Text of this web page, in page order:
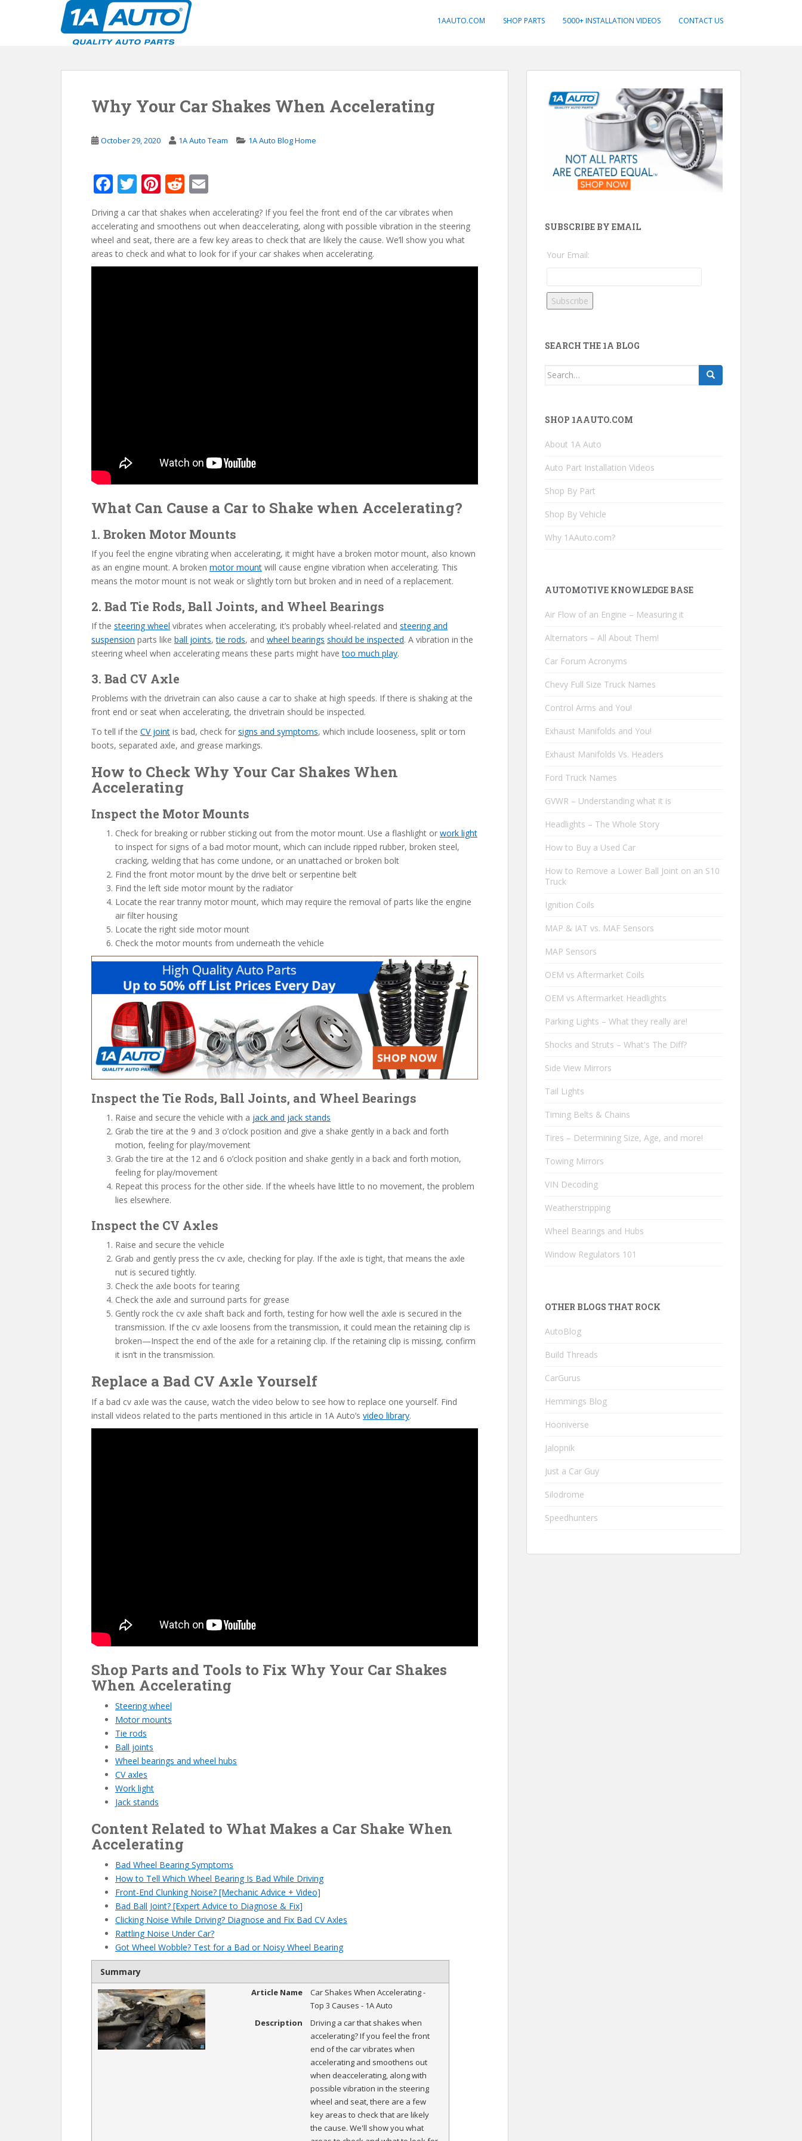
1AAUTO.COM SHOP PARTS 5000+ INSTALLATION VIDEOS CONTACT US
Why Your Car Shakes When Accelerating
October 29, 2020 1A Auto Team 1A Auto Blog Home
F
e
b
o
T
w
itt
er
Pi
nt
er
e
st
R
d
di
t
ai
l
Driving a car that shakes when accelerating? If you feel the front end of the car vibrates when
accelerating and smoothens out when deaccelerating, along with possible vibration in the steering
wheel and seat, there are a few key areas to check that are likely the cause. We’ll show you what
areas to check and what to look for if your car shakes when accelerating.
What Can Cause a Car to Shake when Accelerating?
1. Broken Motor Mounts
If you feel the engine vibrating when accelerating, it might have a broken motor mount, also known
as an engine mount. A broken motor mount will cause engine vibration when accelerating. This
means the motor mount is not weak or slightly torn but broken and in need of a replacement.
2. Bad Tie Rods, Ball Joints, and Wheel Bearings
If the steering wheel vibrates when accelerating, it’s probably wheel-related and steering and
suspension parts like ball joints,tie rods, and wheel bearings should be inspected. A vibration in the
steering wheel when accelerating means these parts might havetoo much play.
3. Bad CV Axle
Problems with the drivetrain can also cause a car to shake at high speeds. If there is shaking at the
front end or seat when accelerating, the drivetrain should be inspected.
To tell if the CV joint is bad, check for signs and symptoms, which include looseness, split or torn
boots, separated axle, and grease markings.
How to Check Why Your Car Shakes When
Accelerating
Inspect the Motor Mounts
Check for breaking or rubber sticking out from the motor mount. Use a flashlight or work light
to inspect for signs of a bad motor mount, which can include ripped rubber, broken steel,
cracking, welding that has come undone, or an unattached or broken bolt
Find the front motor mount by the drive belt or serpentine belt
Find the left side motor mount by the radiator
Locate the rear tranny motor mount, which may require the removal of parts like the engine
air filter housing
Locate the right side motor mount
Check the motor mounts from underneath the vehicle
Inspect the Tie Rods, Ball Joints, and Wheel Bearings
Raise and secure the vehicle with a jack and jack stands
Grab the tire at the 9 and 3 o’clock position and give a shake gently in a back and forth
motion, feeling for play/movement
Grab the tire at the 12 and 6 o’clock position and shake gently in a back and forth motion,
feeling for play/movement
Repeat this process for the other side. If the wheels have little to no movement, the problem
lies elsewhere.
Inspect the CV Axles
Raise and secure the vehicle
Grab and gently press the cv axle, checking for play. If the axle is tight, that means the axle
nut is secured tightly.
Check the axle boots for tearing
Check the axle and surround parts for grease
Gently rock the cv axle shaft back and forth, testing for how well the axle is secured in the
transmission. If the cv axle loosens from the transmission, it could mean the retaining clip is
broken—Inspect the end of the axle for a retaining clip. If the retaining clip is missing, confirm
it isn’t in the transmission.
Replace a Bad CV Axle Yourself
If a bad cv axle was the cause, watch the video below to see how to replace one yourself. Find
install videos related to the parts mentioned in this article in 1A Auto’s video library.
Shop Parts and Tools to Fix Why Your Car Shakes
When Accelerating
Steering wheel
Motor mounts
Tie rods
Ball joints
Wheel bearings and wheel hubs
CV axles
Work light
Jack stands
Content Related to What Makes a Car Shake When
Accelerating
Bad Wheel BearingSymptoms
How to Tell Which Wheel Bearing Is Bad While Driving
Front-End Clunking Noise? [Mechanic Advice + Video]
Bad Ball Joint? [Expert Advice to Diagnose & Fix]
Clicking Noise While Driving? Diagnose and Fix Bad CV Axles
Rattling Noise Under Car?
Got Wheel Wobble? Test for a Bad or Noisy Wheel Bearing
Summary
Article Name
Car Shakes When Accelerating -
Top 3 Causes - 1A Auto
Description
Driving a car that shakes when
accelerating? If you feel the front
end of the car vibrates when
accelerating and smoothens out
when deaccelerating, along with
possible vibration in the steering
wheel and seat, there are a few
key areas to check that are likely
the cause. We'll show you what
SUBSCRIBE BY EMAIL
Your Email:
SEARCH THE 1A BLOG
Search
SHOP 1AAUTO.COM
About 1A Auto
Auto Part Installation Videos
Shop By Part
Shop By Vehicle
Why 1AAuto.com?
AUTOMOTIVE KNOWLEDGE BASE
Air Flow of an Engine – Measuring it
Alternators – All About Them!
Car Forum Acronyms
Chevy Full Size Truck Names
Control Arms and You!
Exhaust Manifolds and You!
Exhaust Manifolds Vs. Headers
Ford Truck Names
GVWR – Understanding what it is
Headlights – The Whole Story
How to Buy a Used Car
How to Remove a Lower Ball Joint on an S10
Truck
Ignition Coils
MAP & IAT vs. MAF Sensors
MAP Sensors
OEM vs Aftermarket Coils
OEM vs Aftermarket Headlights
Parking Lights – What they really are!
Shocks and Struts – What's The Diff?
Side View Mirrors
Tail Lights
Timing Belts & Chains
Tires – Determining Size, Age, and more!
Towing Mirrors
VIN Decoding
Weatherstripping
Wheel Bearings and Hubs
Window Regulators 101
OTHER BLOGS THAT ROCK
AutoBlog
Build Threads
CarGurus
Hemmings Blog
Hooniverse
Jalopnik
Just a Car Guy
Silodrome
Speedhunters